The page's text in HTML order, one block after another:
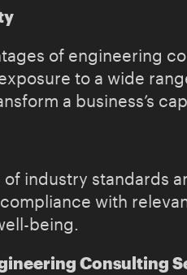
of engineering
to a wide
a business’s
industry standards
with
being.
Consulting